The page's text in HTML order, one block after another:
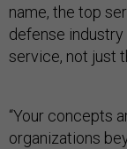
name, the top
defense
service, not just
“Your concepts
organizations